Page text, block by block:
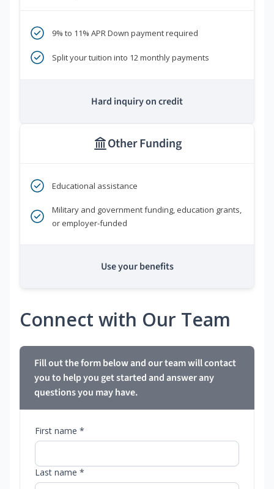
9% to 11% APR Down payment required
Split your tuition into 12 monthly payments
Hard inquiry on credit
Other Funding
Educational assistance
Military and government funding, education grants,
or employer-funded
Use your benefits
Connect with Our Team
Fill out the form below and our team will contact
you to help you get started and answer any
questions you may have.
First name *
Last name *